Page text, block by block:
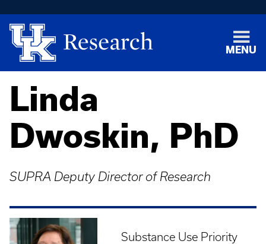
MENU
Linda
Dwoskin, PhD
SUPRA Deputy Director of Research
Substance Use Priority